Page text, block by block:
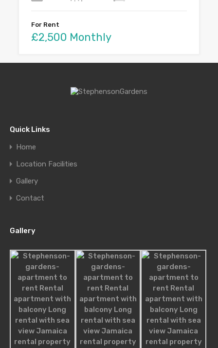
For Rent
£2,500 Monthly
Single Home at Florida 5, Pinecrest
Beautiful home on quiet, tree…
For Sale
£580,000
Agents
Quick Links
Home
Location Facilities
Gallery
Contact
Gallery